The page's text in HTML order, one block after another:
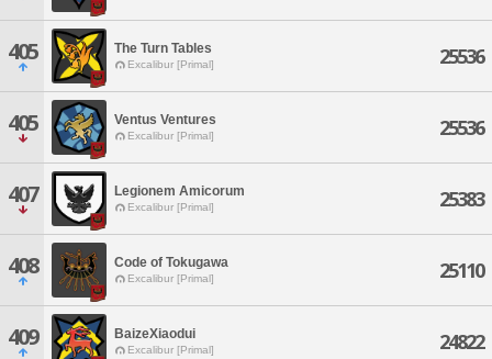
405 The Turn Tables
Excalibur [Primal] 25536
405 Ventus Ventures
Excalibur [Primal] 25536
407 Legionem Amicorum
Excalibur [Primal] 25383
408 Code of Tokugawa
Excalibur [Primal] 25110
409 BaizeXiaodui
Excalibur [Primal] 24822